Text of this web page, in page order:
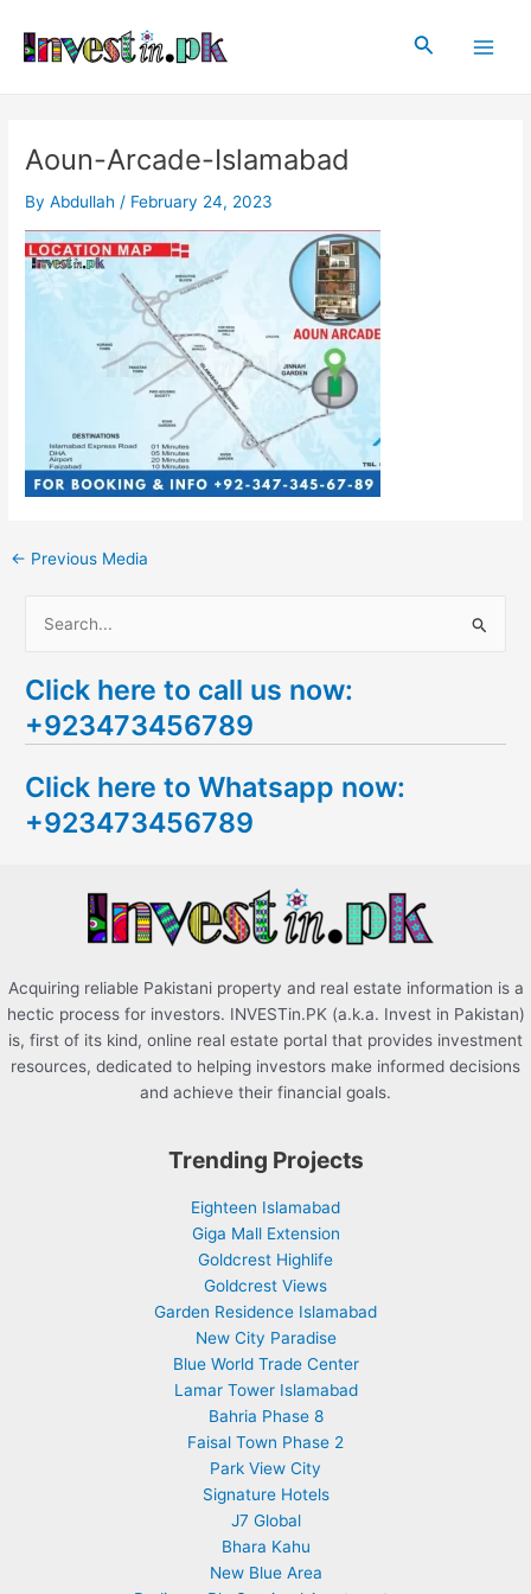
content
Search
Aoun-Arcade-Islamabad
ByAbdullah / February 24, 2023
navigation
← Previous Media
a
r
h
f
Click here to call us now:
+923473456789
Click here to Whatsapp now:
+923473456789
Acquiring reliable Pakistani property and real estate information is a
hectic process for investors. INVESTin.PK (a.k.a. Invest in Pakistan)
is, first of its kind, online real estate portal that provides investment
resources, dedicated to helping investors make informed decisions
and achieve their financial goals.
Trending Projects
Eighteen Islamabad
Giga Mall Extension
Goldcrest Highlife
Goldcrest Views
Garden Residence Islamabad
New City Paradise
Blue World Trade Center
Lamar Tower Islamabad
Bahria Phase 8
Faisal Town Phase 2
Park View City
Signature Hotels
J7 Global
Bhara Kahu
New Blue Area